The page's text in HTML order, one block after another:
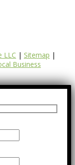
LLC | Sitemap |
Business